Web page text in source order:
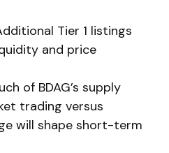
Tier 1 listings
and price
of BDAG’s supply
trading versus
will shape short-term